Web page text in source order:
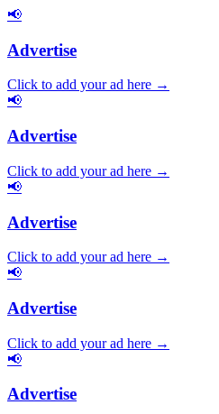
📢
Advertise
Click to add your ad here →
📢
Advertise
Click to add your ad here →
📢
Advertise
Click to add your ad here →
📢
Advertise
Click to add your ad here →
📢
Advertise